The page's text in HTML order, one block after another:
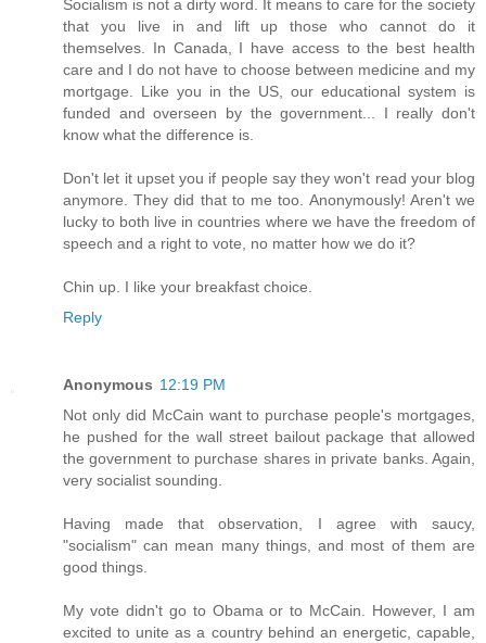
Socialism is not a dirty word. It means to care for the society
that you live in and lift up those who cannot do it
themselves. In Canada, I have access to the best health
care and I do not have to choose between medicine and my
mortgage. Like you in the US, our educational system is
funded and overseen by the government... I really don't
know what the difference is.
Don't let it upset you if people say they won't read your blog
anymore. They did that to me too. Anonymously! Aren't we
lucky to both live in countries where we have the freedom of
speech and a right to vote, no matter how we do it?
Chin up. I like your breakfast choice.
Reply
Anonymous 12:19 PM
Not only did McCain want to purchase people's mortgages,
he pushed for the wall street bailout package that allowed
the government to purchase shares in private banks. Again,
very socialist sounding.
Having made that observation, I agree with saucy,
"socialism" can mean many things, and most of them are
good things.
My vote didn't go to Obama or to McCain. However, I am
excited to unite as a country behind an energetic, capable,